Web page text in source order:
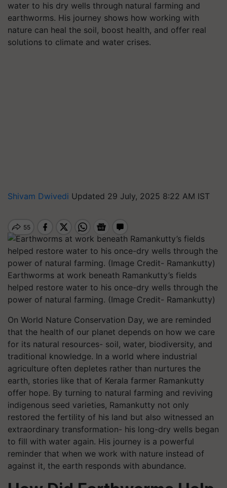
water to his dry wells through natural farming and
earthworms. His journey shows how working with
nature can heal the soil, boost health, and offer real
solutions to climate and water crises.
Shivam Dwivedi Updated 29 July, 2025 8:22 AM IST
Earthworms at work beneath Ramankutty’s fields
helped restore water to his once-dry wells through the
power of natural farming. (Image Credit- Ramankutty)
On World Nature Conservation Day, we are reminded
that the health of our planet depends on how we care
for its natural resources- soil, water, biodiversity, and
traditional knowledge. In a world where industrial
agriculture often depletes rather than nurtures the
earth, stories like that of Kerala farmer Ramankutty
offer hope. By turning to natural farming and reviving
indigenous seed varieties, Ramankutty not only
restored the fertility of his land but also witnessed an
extraordinary transformation- his long-dry wells began
to fill with water again. His journey is a powerful
reminder that when we work with nature instead of
against it, the earth responds with abundance.